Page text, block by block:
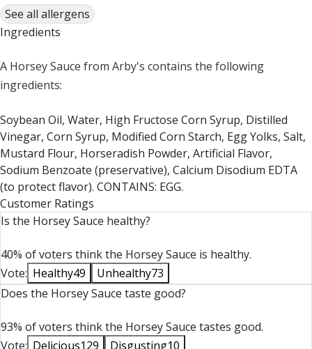
they use shared equipment for prepping foods.
See all allergens
Ingredients
A Horsey Sauce from Arby's contains the following
ingredients:
Soybean Oil, Water, High Fructose Corn Syrup, Distilled
Vinegar, Corn Syrup, Modified Corn Starch, Egg Yolks, Salt,
Mustard Flour, Horseradish Powder, Artificial Flavor,
Sodium Benzoate (preservative), Calcium Disodium EDTA
(to protect flavor). CONTAINS: EGG.
Customer Ratings
Is the Horsey Sauce healthy?
40% of voters think the Horsey Sauce is healthy.
Vote: Healthy49 Unhealthy73
Does the Horsey Sauce taste good?
93% of voters think the Horsey Sauce tastes good.
Vote: Delicious129 Disgusting10